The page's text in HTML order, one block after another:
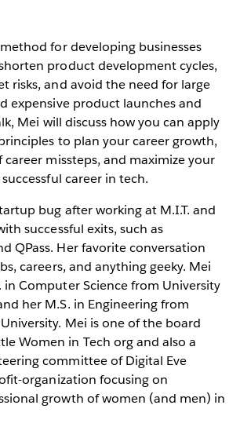
for developing businesses
product development cycles,
risks, and avoid the need for large
expensive product launches and
Mei will discuss how you can apply
to plan your career growth,
career missteps, and maximize your
career in tech.
bug after working at M.I.T. and
successful exits, such as
QPass. Her favorite conversation
careers, and anything geeky. Mei
in Computer Science from University
her M.S. in Engineering from
Mei is one of the board
Women in Tech org and also a
committee of Digital Eve
organization focusing on
growth of women (and men) in